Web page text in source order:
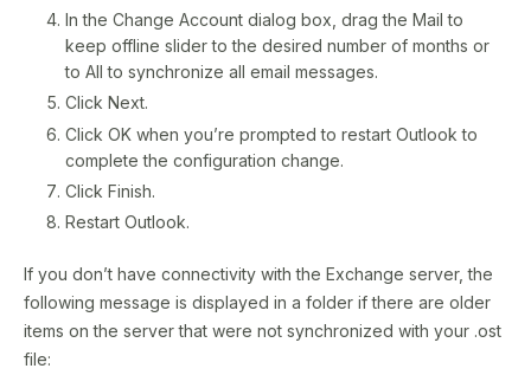
In the Change Account dialog box, drag the Mail to
keep offline slider to the desired number of months or
to All to synchronize all email messages.
Click Next.
Click OK when you’re prompted to restart Outlook to
complete the configuration change.
Click Finish.
Restart Outlook.
If you don’t have connectivity with the Exchange server, the
following message is displayed in a folder if there are older
items on the server that were not synchronized with your .ost
file: